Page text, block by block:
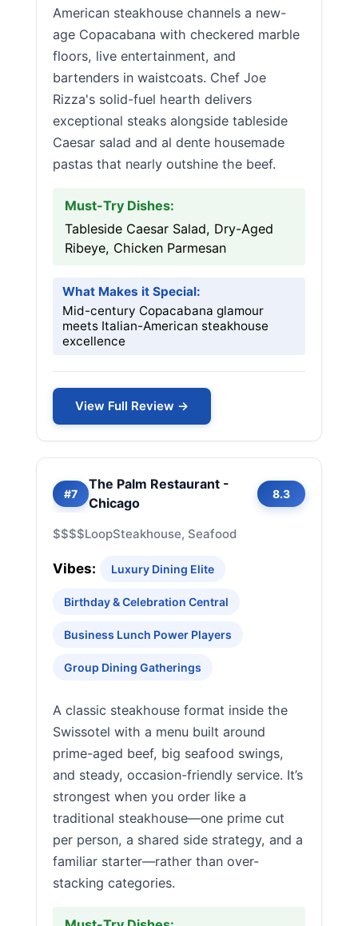
American steakhouse channels a new-
age Copacabana with checkered marble
floors, live entertainment, and
bartenders in waistcoats. Chef Joe
Rizza's solid-fuel hearth delivers
exceptional steaks alongside tableside
Caesar salad and al dente housemade
pastas that nearly outshine the beef.
Must-Try Dishes:
Tableside Caesar Salad, Dry-Aged
Ribeye, Chicken Parmesan
What Makes it Special:
Mid-century Copacabana glamour
meets Italian-American steakhouse
excellence
View Full Review →
#7
The Palm Restaurant -
Chicago
8.3
$$$$LoopSteakhouse, Seafood
Vibes: Luxury Dining Elite
Birthday & Celebration Central
Business Lunch Power Players
Group Dining Gatherings
A classic steakhouse format inside the
Swissotel with a menu built around
prime-aged beef, big seafood swings,
and steady, occasion-friendly service. It’s
strongest when you order like a
traditional steakhouse—one prime cut
per person, a shared side strategy, and a
familiar starter—rather than over-
stacking categories.